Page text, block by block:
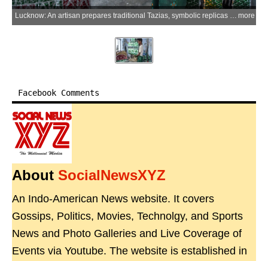
more
Facebook Comments
About SocialNewsXYZ
An Indo-American News website. It covers
Gossips, Politics, Movies, Technolgy, and Sports
News and Photo Galleries and Live Coverage of
Events via Youtube. The website is established in